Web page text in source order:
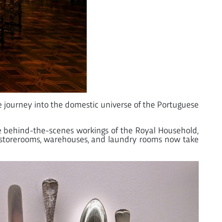
into the domestic universe of the Portuguese
the-scenes workings of the Royal Household,
warehouses, and laundry rooms now take